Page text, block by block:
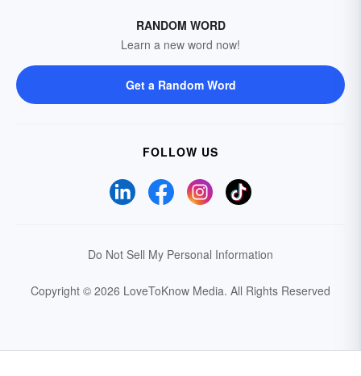
RANDOM WORD
Learn a new word now!
Get a Random Word
FOLLOW US
Do Not Sell My Personal Information
Copyright © 2026 LoveToKnow Media. All Rights Reserved